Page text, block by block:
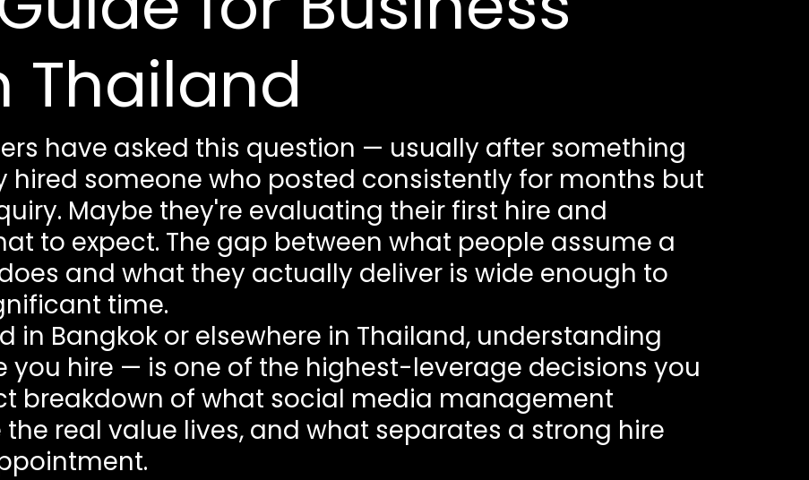
Thailand
have asked this question — usually after something
hired someone who posted consistently for months but
Maybe they're evaluating their first hire and
to expect. The gap between what people assume a
and what they actually deliver is wide enough to
time.
in Bangkok or elsewhere in Thailand, understanding
you hire — is one of the highest-leverage decisions you
breakdown of what social media management
real value lives, and what separates a strong hire